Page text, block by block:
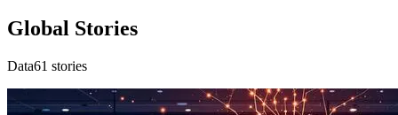
Global Stories
Data61 stories